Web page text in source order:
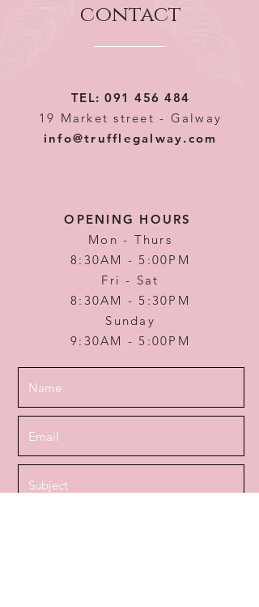
contact
TEL: 091 456 484
19 Market street - Galway
info@trufflegalway.com
OPENING HOURS
Mon - Thurs
8:30AM - 5:00PM
Fri - Sat
8:30AM - 5:30PM
Sunday
9:30AM - 5:00PM